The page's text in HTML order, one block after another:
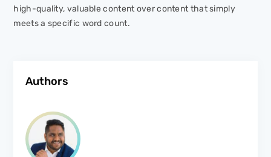
high-quality, valuable content over content that simply
meets a specific word count.
Authors